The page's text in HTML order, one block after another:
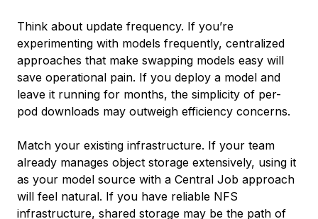
Think about update frequency. If you’re
experimenting with models frequently, centralized
approaches that make swapping models easy will
save operational pain. If you deploy a model and
leave it running for months, the simplicity of per-
pod downloads may outweigh efficiency concerns.
Match your existing infrastructure. If your team
already manages object storage extensively, using it
as your model source with a Central Job approach
will feel natural. If you have reliable NFS
infrastructure, shared storage may be the path of